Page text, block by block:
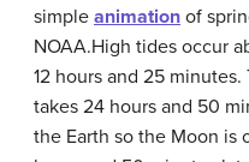
simple animation of
NOAA.High tides occur
12 hours and 25
takes 24 hours and 50
the Earth so the Moon is